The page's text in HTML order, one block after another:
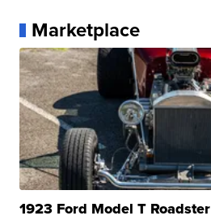
Marketplace
1923 Ford Model T Roadster